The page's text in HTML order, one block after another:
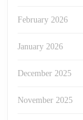
February 2026
January 2026
December 2025
November 2025